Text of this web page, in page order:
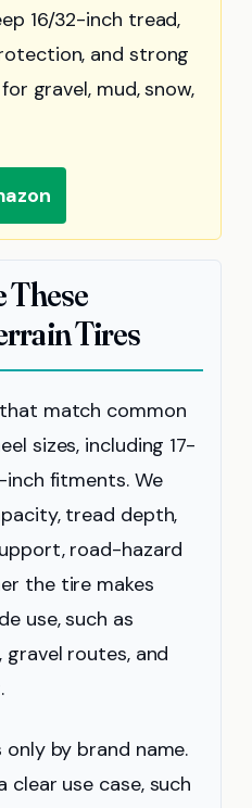
16/32-inch tread,
and strong
gravel, mud, snow,
These
Tires
match common
sizes, including 17-
inch fitments. We
tread depth,
road-hazard
the tire makes
use, such as
routes, and
by brand name.
use case, such